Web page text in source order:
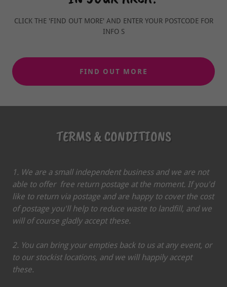
CLICK THE 'FIND OUT MORE' AND ENTER YOUR POSTCODE FOR
INFO S
FIND OUT MORE
TERMS & CONDITIONS
1. We are a small independent business and we are not
able to offer free return postage at the moment. If you'd
like to return via postage and are happy to cover the cost
of postage you'll help to reduce waste to landfill, and we
will of course gladly accept these.
2. You can bring your empties back to us at any event, or
to our stockist locations, and we will happily accept
these.